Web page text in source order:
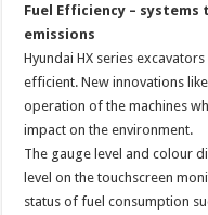
Fuel Efficiency –
emissions
Hyundai HX series
efficient. New innovations
operation of the machines
impact on the environment.
The gauge level and colour
level on the touchscreen
status of fuel consumption